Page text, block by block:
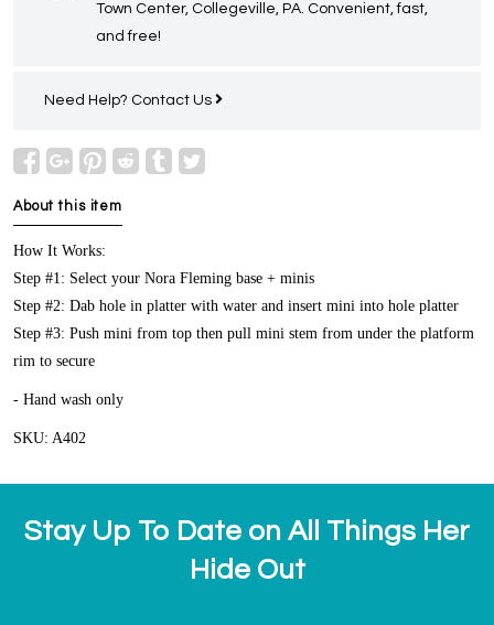
Town Center, Collegeville, PA. Convenient, fast,
and free!
Need Help? Contact Us
About this item
How It Works:
Step #1: Select your Nora Fleming base + minis
Step #2: Dab hole in platter with water and insert mini into hole platter
Step #3: Push mini from top then pull mini stem from under the platform
rim to secure
- Hand wash only
SKU: A402
Stay Up To Date on All Things Her
Hide Out